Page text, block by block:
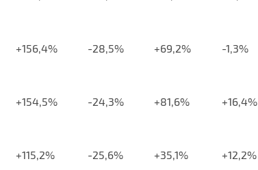
+156,4% -28,5% +69,2% -1,3%
+154,5% -24,3% +81,6% +16,4%
+115,2% -25,6% +35,1% +12,2%